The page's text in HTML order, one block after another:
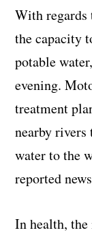
With regards
the capacity
potable
evening.
treatment
nearby
water to the
reported
In health,